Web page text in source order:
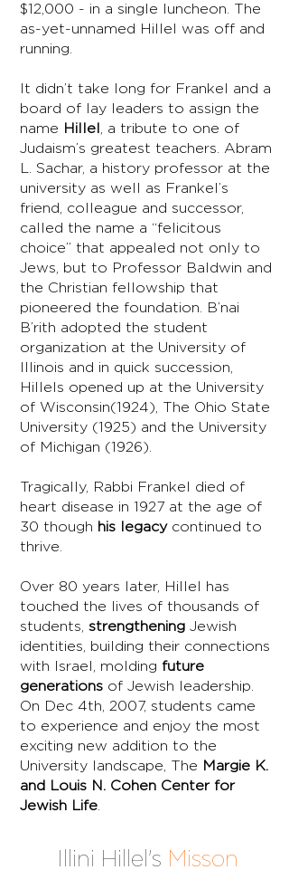
$12,000 - in a single luncheon. The
as-yet-unnamed Hillel was off and
running.
It didn’t take long for Frankel and a
board of lay leaders to assign the
name Hillel , a tribute to one of
Judaism’s greatest teachers. Abram
L. Sachar, a history professor at the
university as well as Frankel’s
friend, colleague and successor,
called the name a “felicitous
choice” that appealed not only to
Jews, but to Professor Baldwin and
the Christian fellowship that
pioneered the foundation. B’nai
B’rith adopted the student
organization at the University of
Illinois and in quick succession,
Hillels opened up at the University
of Wisconsin(1924), The Ohio State
University (1925) and the University
of Michigan (1926).
Tragically, Rabbi Frankel died of
heart disease in 1927 at the age of
30 though his legacycontinued to
thrive.
Over 80 years later, Hillel has
touched the lives of thousands of
students, strengthening Jewish
identities, building their connections
with Israel, molding future
generations of Jewish leadership.
On Dec 4th, 2007, students came
to experience and enjoy the most
exciting new addition to the
University landscape, The Margie K.
and Louis N. Cohen Center for
Jewish Life
Illini Hillel's Misson